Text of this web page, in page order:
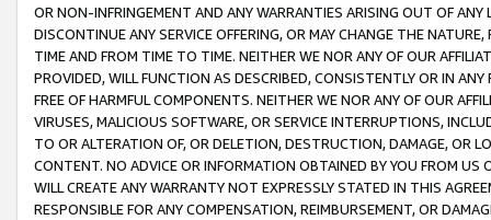
OR NON-INFRINGEMENT AND ANY WARRANTIES ARISING OUT OF ANY
DISCONTINUE ANY SERVICE OFFERING, OR MAY CHANGE THE
TIME AND FROM TIME TO TIME. NEITHER WE NOR ANY OF OUR
PROVIDED, WILL FUNCTION AS DESCRIBED, CONSISTENTLY OR IN
FREE OF HARMFUL COMPONENTS. NEITHER WE NOR ANY OF OUR
VIRUSES, MALICIOUS SOFTWARE, OR SERVICE INTERRUPTIONS,
TO OR ALTERATION OF, OR DELETION, DESTRUCTION, DAMAGE, OR
CONTENT. NO ADVICE OR INFORMATION OBTAINED BY YOU FROM
WILL CREATE ANY WARRANTY NOT EXPRESSLY STATED IN THIS
RESPONSIBLE FOR ANY COMPENSATION, REIMBURSEMENT, OR